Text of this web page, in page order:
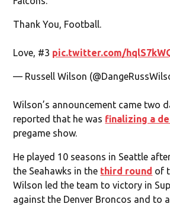
Thank You, Football.
Love, #3 pic.twitter.com/
— Russell Wilson
Wilson’s announcement came two
reported that he was finalizing a
pregame show.
He played 10 seasons in Seattle
the Seahawks in the third round of
Wilson led the team to victory in
against the Denver Broncos and to